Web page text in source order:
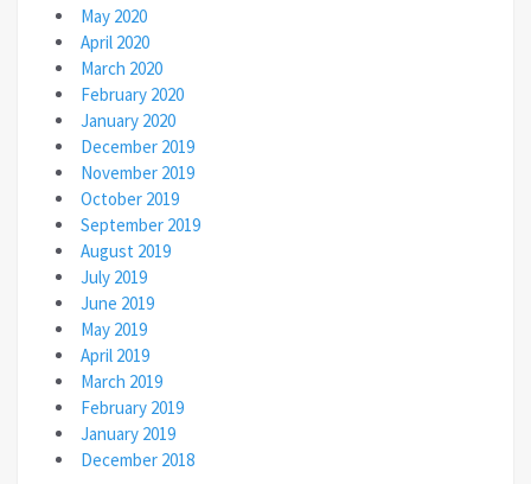
May 2020
April 2020
March 2020
February 2020
January 2020
December 2019
November 2019
October 2019
September 2019
August 2019
July 2019
June 2019
May 2019
April 2019
March 2019
February 2019
January 2019
December 2018